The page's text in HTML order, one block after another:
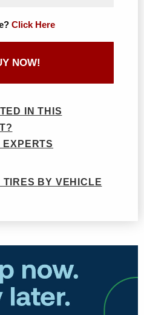
Click Here
NOW!
IN THIS
TIRES BY VEHICLE